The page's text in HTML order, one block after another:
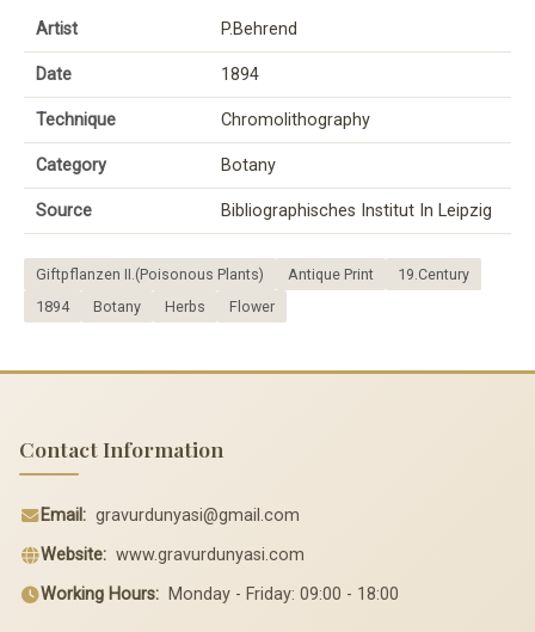
Artist P.Behrend
Date 1894
Technique Chromolithography
Category Botany
Source Bibliographisches Institut In Leipzig
Giftpflanzen II.(Poisonous Plants) Antique Print
19.Century
1894
Botany Herbs Flower
Contact Information
Email: gravurdunyasi@gmail.com
Website: www.gravurdunyasi.com
Working Hours: Monday - Friday: 09:00 - 18:00